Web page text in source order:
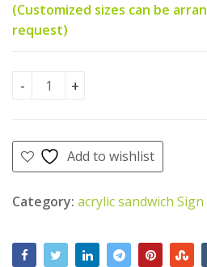
(Customized sizes can be
request)
Acrylic sandwich sign with
Add to wishlist
Category: acrylic sandwich Sign